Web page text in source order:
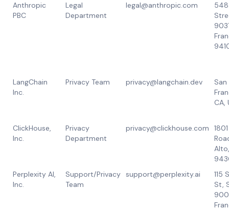
Anthropic
PBC
Legal
Department
legal@anthropic.com
LangChain
Inc.
Privacy Team privacy@langchain.dev
San
CA,
ClickHouse,
Inc.
Privacy
Department
privacy@clickhouse.com
Perplexity AI,
Inc.
Support/Privacy
Team
support@perplexity.ai
115
St,